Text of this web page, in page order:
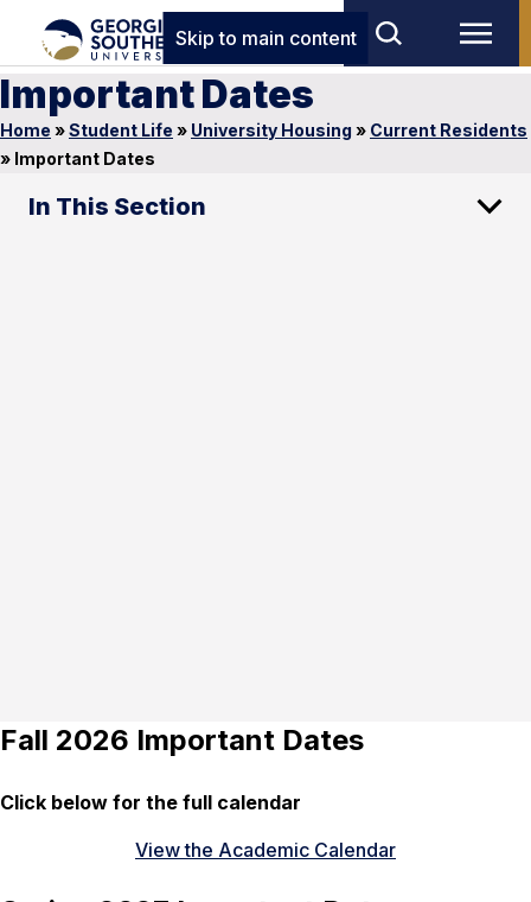
Skip to main content
Important Dates
Home »Student Life » University Housing » Current Residents
» Important Dates
In This Section
Fall 2026 Important Dates
Click below for the full calendar
View the Academic Calendar